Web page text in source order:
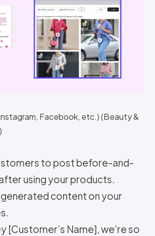
Facebook, etc.) (Beauty &
to post before-and-
using your products.
content on your
[Customer’s Name], we’re so